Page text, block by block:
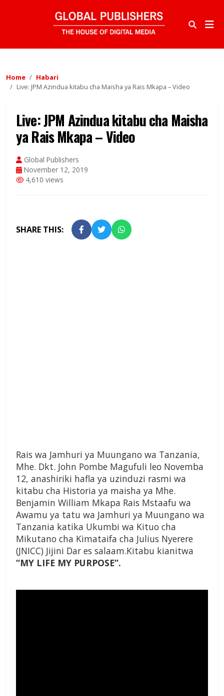
Home
Habari
Live: JPM Azindua kitabu cha Maisha ya Rais Mkapa – Video
Live: JPM Azindua kitabu cha Maisha
ya Rais Mkapa – Video
Global Publishers
November 12, 2019
4,610 views
SHARE THIS:
Rais wa Jamhuri ya Muungano wa Tanzania,
Mhe. Dkt. John Pombe Magufuli leo Novemba
12, anashiriki hafla ya uzinduzi rasmi wa
kitabu cha Historia ya maisha ya Mhe.
Benjamin William Mkapa Rais Mstaafu wa
Awamu ya tatu wa Jamhuri ya Muungano wa
Tanzania katika Ukumbi wa Kituo cha
Mikutano cha Kimataifa cha Julius Nyerere
(JNICC) Jijini Dar es salaam.Kitabu kianitwa
“MY LIFE MY PURPOSE”.